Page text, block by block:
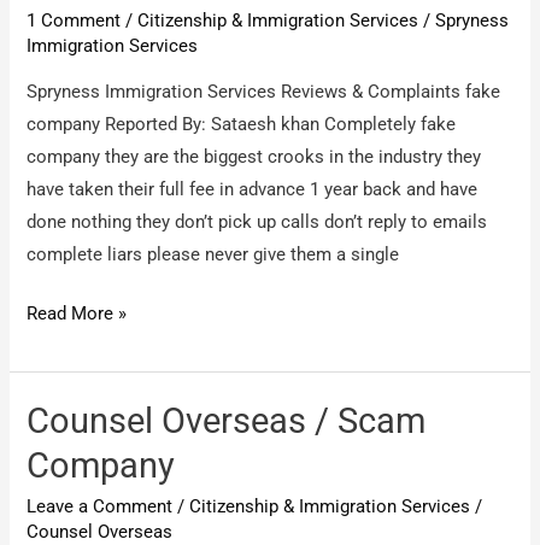
1 Comment /Citizenship & Immigration Services /Spryness
Immigration Services
Spryness Immigration Services Reviews & Complaints fake
company Reported By: Sataesh khan Completely fake
company they are the biggest crooks in the industry they
have taken their full fee in advance 1 year back and have
done nothing they don’t pick up calls don’t reply to emails
complete liars please never give them a single
Spryness
Services
/
company
Read More »
Counsel Overseas / Scam
Company
Leave a Comment /Citizenship & Immigration Services /
Counsel Overseas